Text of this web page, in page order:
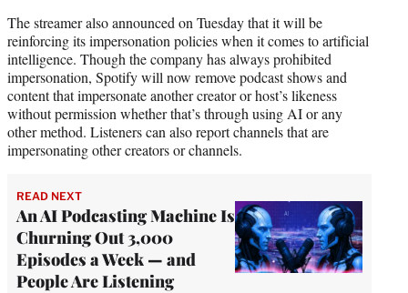
The streamer also announced on Tuesday that it will be
reinforcing its impersonation policies when it comes to artificial
intelligence. Though the company has always prohibited
impersonation, Spotify will now remove podcast shows and
content that impersonate another creator or host’s likeness
without permission whether that’s through using AI or any
other method. Listeners can also report channels that are
impersonating other creators or channels.
READ NEXT
An AI Podcasting Machine Is
Churning Out 3,000
Episodes a Week — and
People Are Listening